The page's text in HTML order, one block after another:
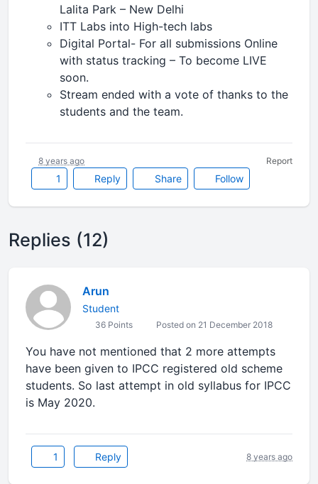
Lalita Park – New Delhi
ITT Labs into High-tech labs
Digital Portal- For all submissions Online
with status tracking – To become LIVE
soon.
Stream ended with a vote of thanks to the
students and the team.
1 Reply Share Follow
8 years ago Report
Replies (12)
Arun
Student
36 Points Posted on 21 December 2018
You have not mentioned that 2 more attempts
have been given to IPCC registered old scheme
students. So last attempt in old syllabus for IPCC
is May 2020.
1 Reply 8 years ago